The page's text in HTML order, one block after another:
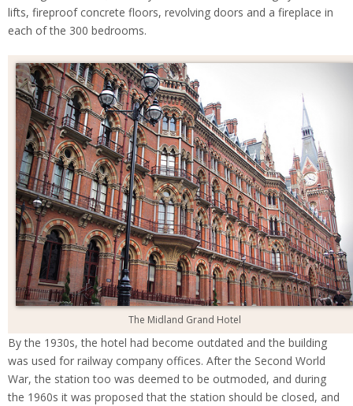
lifts, fireproof concrete floors, revolving doors and a fireplace in
each of the 300 bedrooms.
The Midland Grand Hotel
By the 1930s, the hotel had become outdated and the building
was used for railway company offices. After the Second World
War, the station too was deemed to be outmoded, and during
the 1960s it was proposed that the station should be closed, and